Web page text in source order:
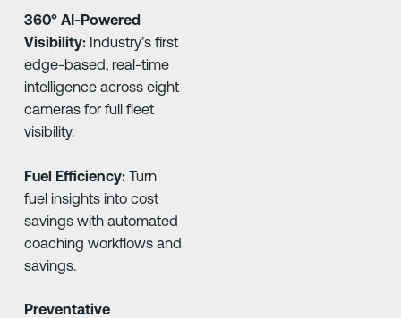
360° AI-Powered
Visibility: Industry’s first
edge-based, real-time
intelligence across eight
cameras for full fleet
visibility.
Fuel Efficiency: Turn
fuel insights into cost
savings with automated
coaching workflows and
savings.
Preventative